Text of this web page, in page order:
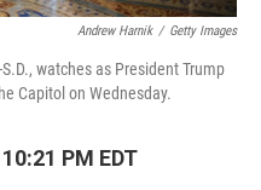
Andrew Harnik / Getty Images
watches as President Trump
Capitol on Wednesday.
PM EDT